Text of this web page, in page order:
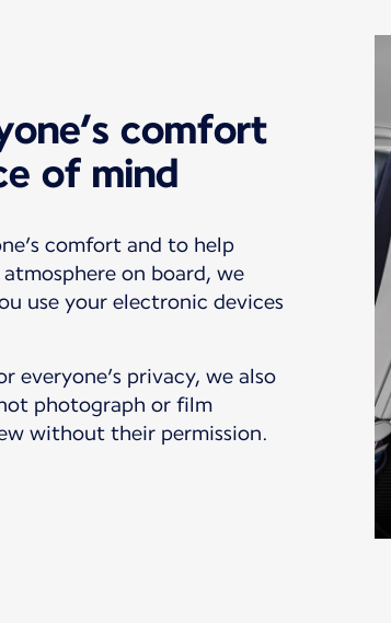
comfort
of mind
comfort and to help
on board, we
use your electronic devices
everyone’s privacy, we also
photograph or film
without their permission.